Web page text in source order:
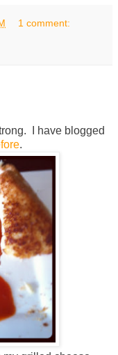
1 comment:
I have blogged
.